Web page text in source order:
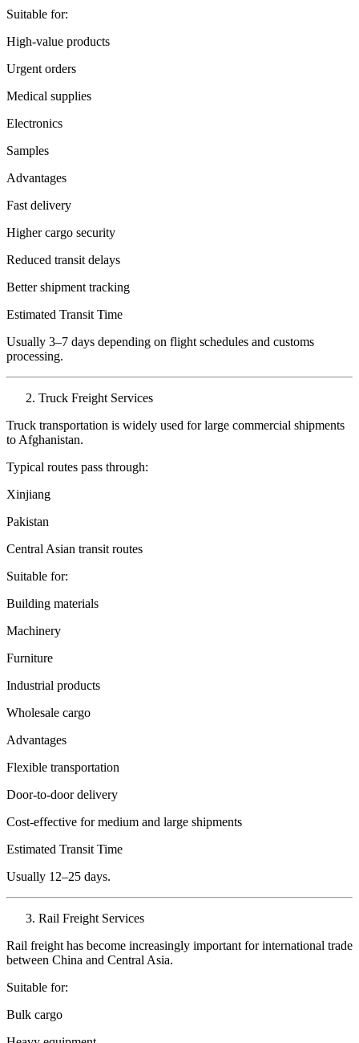
Suitable for:
High-value products
Urgent orders
Medical supplies
Electronics
Samples
Advantages
Fast delivery
Higher cargo security
Reduced transit delays
Better shipment tracking
Estimated Transit Time
Usually 3–7 days depending on flight schedules and customs
processing.
Truck Freight Services
Truck transportation is widely used for large commercial shipments
to Afghanistan.
Typical routes pass through:
Xinjiang
Pakistan
Central Asian transit routes
Suitable for:
Building materials
Machinery
Furniture
Industrial products
Wholesale cargo
Advantages
Flexible transportation
Door-to-door delivery
Cost-effective for medium and large shipments
Estimated Transit Time
Usually 12–25 days.
Rail Freight Services
Rail freight has become increasingly important for international trade
between China and Central Asia.
Suitable for:
Bulk cargo